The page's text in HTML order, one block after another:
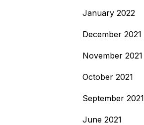
January 2022
December 2021
November 2021
October 2021
September 2021
June 2021